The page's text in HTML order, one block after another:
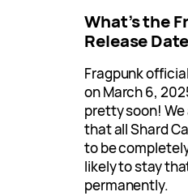
What’s the
Release
Fragpunk
on March 6,
pretty soon!
that all Shard
to be
likely to stay
permanently.